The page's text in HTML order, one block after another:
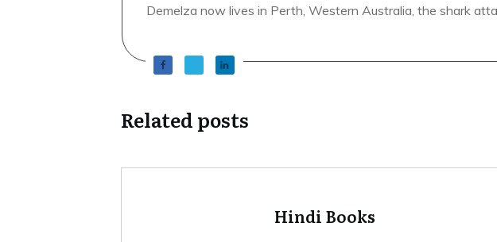
Demelza now lives in Perth, Western Australia, the shark
Related posts
Hindi Books